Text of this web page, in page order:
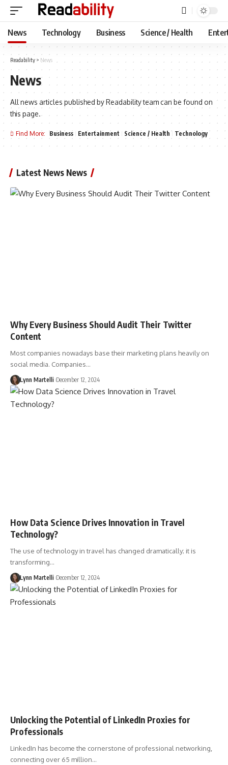
News Technology Business Science / Health
Readability > News
News
All news articles published by Readability team can be found on
this page.
Find More: Business Entertainment Science / Health Technology
Latest News News
Why Every Business Should Audit Their Twitter
Content
Most companies nowadays base their marketing plans heavily on
social media. Companies…
Lynn Martelli December 12, 2024
How Data Science Drives Innovation in Travel
Technology?
The use of technology in travel has changed dramatically; it is
transforming…
Lynn Martelli December 12, 2024
Unlocking the Potential of LinkedIn Proxies for
Professionals
LinkedIn has become the cornerstone of professional networking,
connecting over 65 million…